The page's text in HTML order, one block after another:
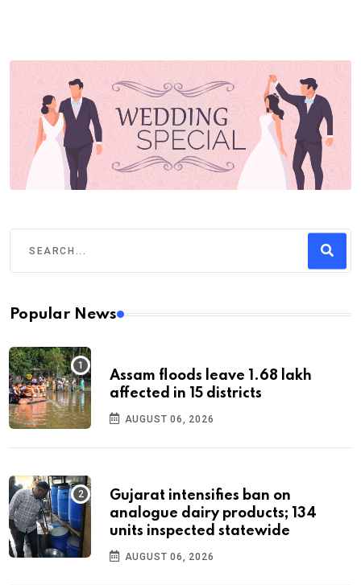
Popular News
Assam floods leave 1.68 lakh
affected in 15 districts
AUGUST 06, 2026
Gujarat intensifies ban on
analogue dairy products; 134
units inspected statewide
AUGUST 06, 2026